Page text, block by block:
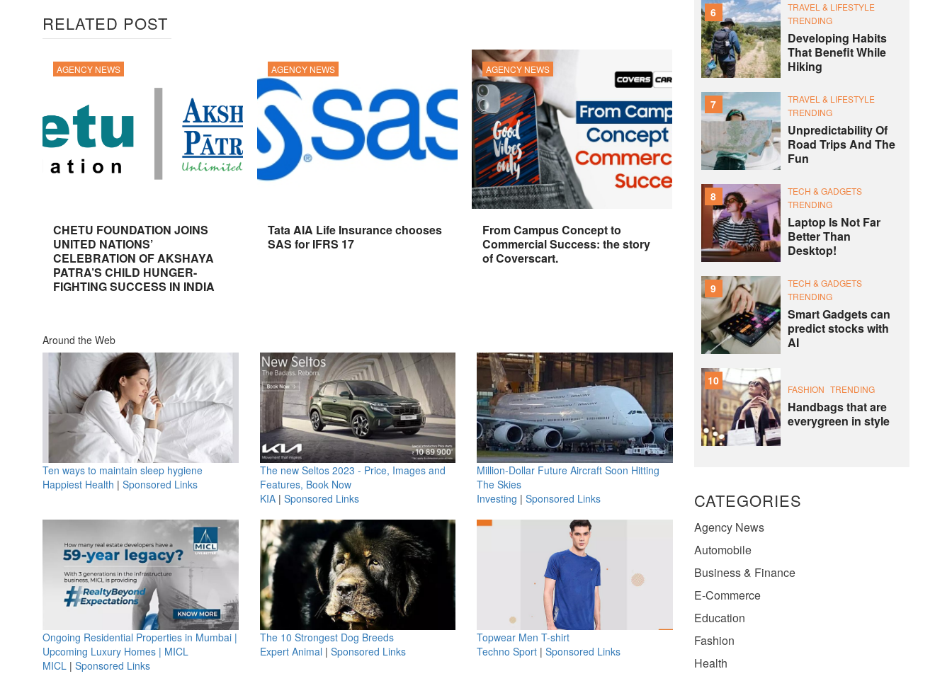
RELATED POST
AGENCY NEWS
CHETU FOUNDATION JOINS
UNITED NATIONS’
CELEBRATION OF AKSHAYA
PATRA’S CHILD HUNGER-
FIGHTING SUCCESS IN INDIA
AGENCY NEWS
Tata AIA Life Insurance chooses
SAS for IFRS 17
AGENCY NEWS
From Campus Concept to
Commercial Success: the story
of Coverscart.
Around the Web
Ten ways to maintain sleep hygiene
Happiest Health | Sponsored Links
The new Seltos 2023 - Price, Images and
Features, Book Now
KIA| Sponsored Links
Million-Dollar Future Aircraft Soon Hitting
The Skies
Investing | Sponsored Links
Ongoing Residential Properties in Mumbai |
Upcoming Luxury Homes | MICL
MICL | Sponsored Links
The 10 Strongest Dog Breeds
Expert Animal | Sponsored Links
Topwear Men T-shirt
Techno Sport | Sponsored Links
6
TRAVEL & LIFESTYLE
TRENDING
Developing Habits
That Benefit While
Hiking
7
TRAVEL & LIFESTYLE
TRENDING
Unpredictability Of
Road Trips And The
Fun
8
TECH & GADGETS
TRENDING
Laptop Is Not Far
Better Than
Desktop!
9
TECH & GADGETS
TRENDING
Smart Gadgets can
predict stocks with
AI
10
FASHION TRENDING
Handbags that are
everygreen in style
CATEGORIES
Agency News
Automobile
Business & Finance
E-Commerce
Education
Fashion
Health